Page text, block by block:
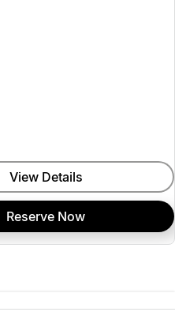
View Details
Reserve Now